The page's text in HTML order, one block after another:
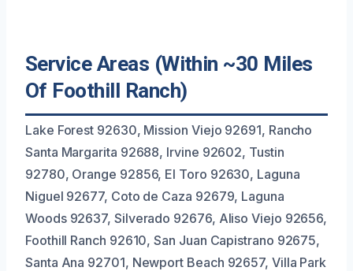
Service Areas (Within ~30 Miles
Of Foothill Ranch)
Lake Forest 92630, Mission Viejo 92691, Rancho
Santa Margarita 92688, Irvine 92602, Tustin
92780, Orange 92856, El Toro 92630, Laguna
Niguel 92677, Coto de Caza 92679, Laguna
Woods 92637, Silverado 92676, Aliso Viejo 92656,
Foothill Ranch 92610, San Juan Capistrano 92675,
Santa Ana 92701, Newport Beach 92657, Villa Park